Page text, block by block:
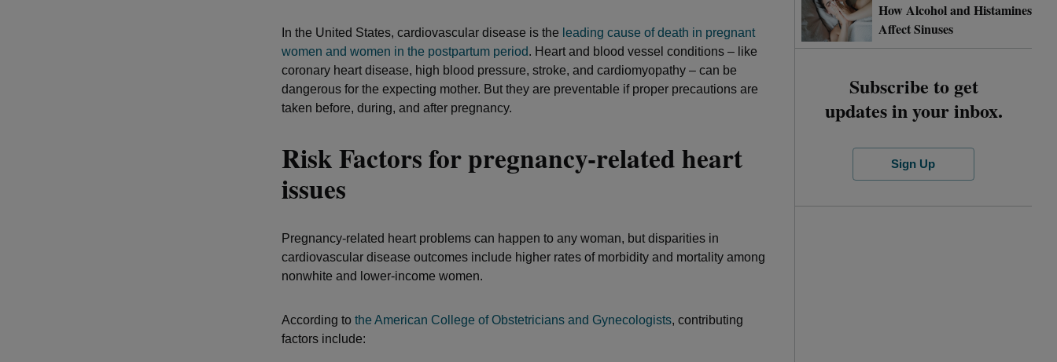
In the United States, cardiovascular disease is the leading cause of death in pregnant
women and women in the postpartum period. Heart and blood vessel conditions – like
coronary heart disease, high blood pressure, stroke, and cardiomyopathy – can be
dangerous for the expecting mother. But they are preventable if proper precautions are
taken before, during, and after pregnancy.
Risk Factors for pregnancy-related heart
issues
Pregnancy-related heart problems can happen to any woman, but disparities in
cardiovascular disease outcomes include higher rates of morbidity and mortality among
nonwhite and lower-income women.
According to the American College of Obstetricians and Gynecologists, contributing
factors include:
How Alcohol and Histamines
Affect Sinuses
Subscribe to get
updates in your inbox.
Sign Up